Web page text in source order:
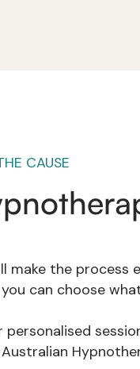
CAUSE
make the process
can choose